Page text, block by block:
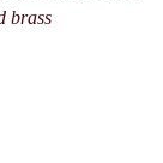
brass